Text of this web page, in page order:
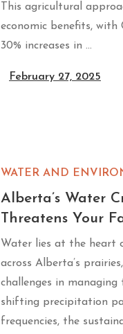
This agricultural
economic benefits, with
30% increases in …
February 27, 2025
WATER AND
Alberta’s Water
Threatens Your
Water lies at the heart
across Alberta’s
challenges in managing
shifting precipitation
frequencies, the